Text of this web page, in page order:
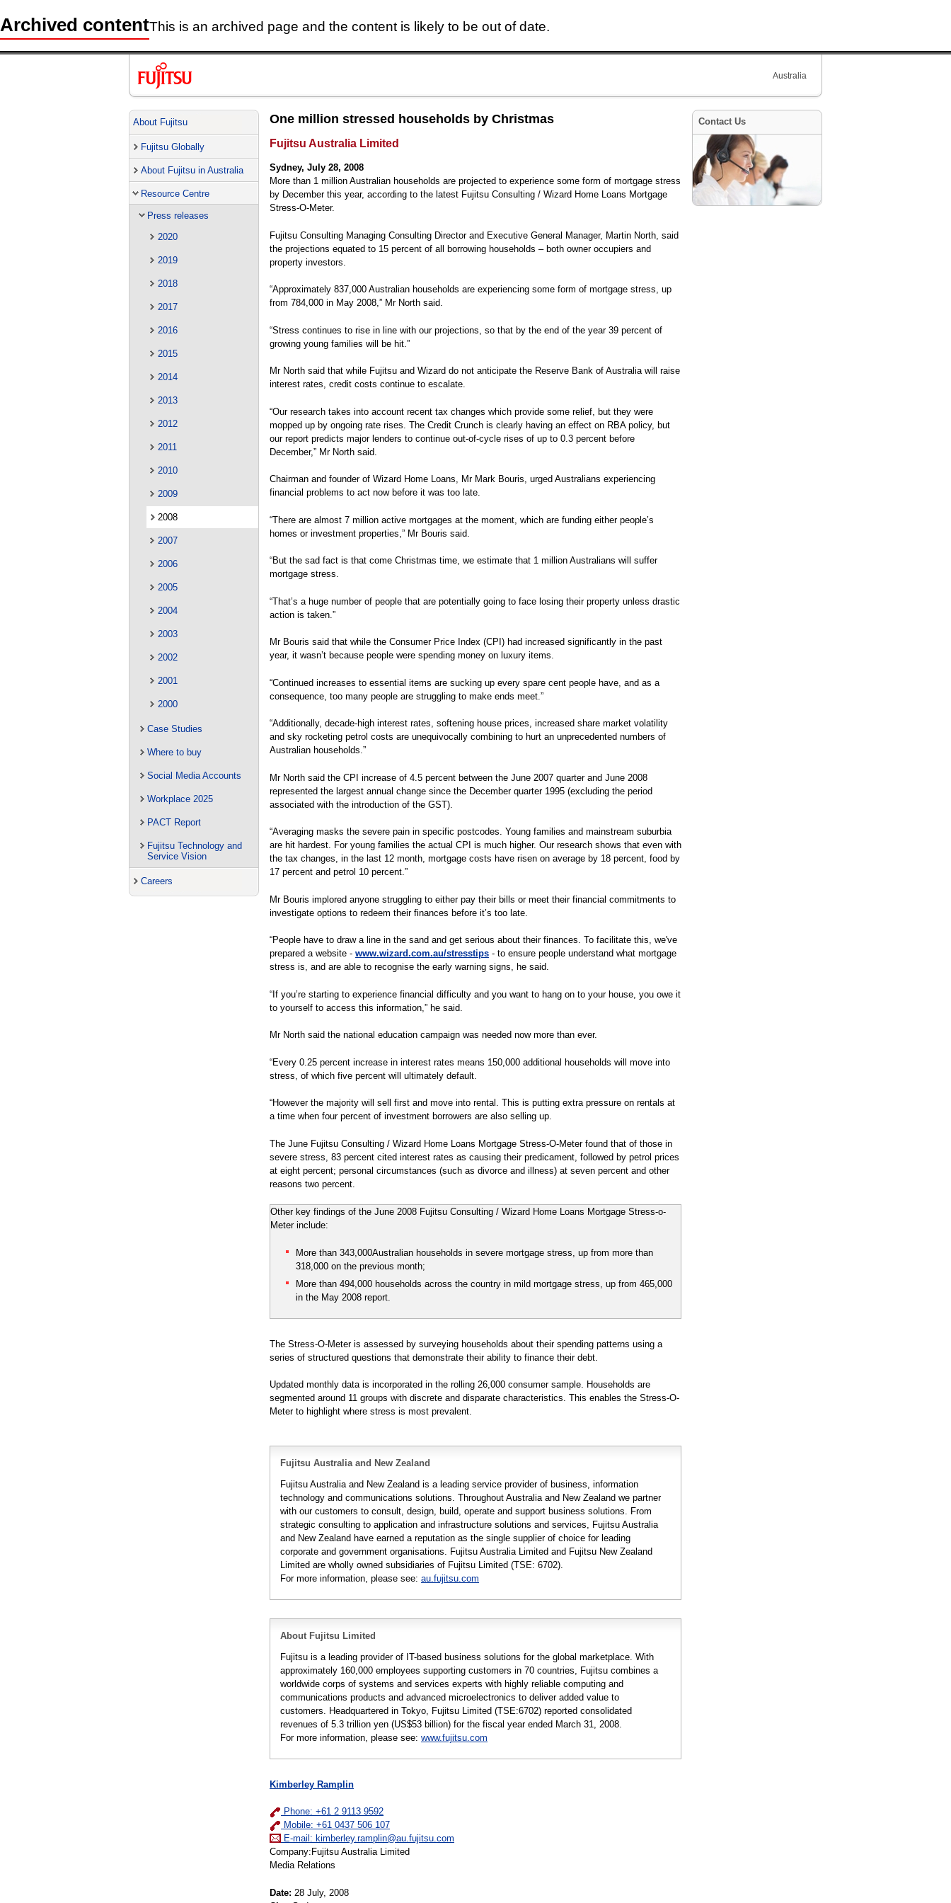
Archived contentThis is an archived page and the content is likely to be out of date.
Australia
About Fujitsu
Fujitsu Globally
About Fujitsu in Australia
Resource Centre
Press releases
2020
2019
2018
2017
2016
2015
2014
2013
2012
2011
2010
2009
2008
2007
2006
2005
2004
2003
2002
2001
2000
Case Studies
Where to buy
Social Media Accounts
Workplace 2025
PACT Report
Fujitsu Technology and
Service Vision
Careers
One million stressed households by Christmas
Fujitsu Australia Limited
Sydney, July 28, 2008
More than 1 million Australian households are projected to experience some form of mortgage stress
by December this year, according to the latest Fujitsu Consulting / Wizard Home Loans Mortgage
Stress-O-Meter.
Fujitsu Consulting Managing Consulting Director and Executive General Manager, Martin North, said
the projections equated to 15 percent of all borrowing households – both owner occupiers and
property investors.
“Approximately 837,000 Australian households are experiencing some form of mortgage stress, up
from 784,000 in May 2008,” Mr North said.
“Stress continues to rise in line with our projections, so that by the end of the year 39 percent of
growing young families will be hit.”
Mr North said that while Fujitsu and Wizard do not anticipate the Reserve Bank of Australia will raise
interest rates, credit costs continue to escalate.
“Our research takes into account recent tax changes which provide some relief, but they were
mopped up by ongoing rate rises. The Credit Crunch is clearly having an effect on RBA policy, but
our report predicts major lenders to continue out-of-cycle rises of up to 0.3 percent before
December,” Mr North said.
Chairman and founder of Wizard Home Loans, Mr Mark Bouris, urged Australians experiencing
financial problems to act now before it was too late.
“There are almost 7 million active mortgages at the moment, which are funding either people’s
homes or investment properties,” Mr Bouris said.
“But the sad fact is that come Christmas time, we estimate that 1 million Australians will suffer
mortgage stress.
“That’s a huge number of people that are potentially going to face losing their property unless drastic
action is taken.”
Mr Bouris said that while the Consumer Price Index (CPI) had increased significantly in the past
year, it wasn’t because people were spending money on luxury items.
“Continued increases to essential items are sucking up every spare cent people have, and as a
consequence, too many people are struggling to make ends meet.”
“Additionally, decade-high interest rates, softening house prices, increased share market volatility
and sky rocketing petrol costs are unequivocally combining to hurt an unprecedented numbers of
Australian households.”
Mr North said the CPI increase of 4.5 percent between the June 2007 quarter and June 2008
represented the largest annual change since the December quarter 1995 (excluding the period
associated with the introduction of the GST).
“Averaging masks the severe pain in specific postcodes. Young families and mainstream suburbia
are hit hardest. For young families the actual CPI is much higher. Our research shows that even with
the tax changes, in the last 12 month, mortgage costs have risen on average by 18 percent, food by
17 percent and petrol 10 percent.”
Mr Bouris implored anyone struggling to either pay their bills or meet their financial commitments to
investigate options to redeem their finances before it’s too late.
“People have to draw a line in the sand and get serious about their finances. To facilitate this, we've
prepared a website - www.wizard.com.au/stresstips - to ensure people understand what mortgage
stress is, and are able to recognise the early warning signs, he said.
“If you’re starting to experience financial difficulty and you want to hang on to your house, you owe it
to yourself to access this information,” he said.
Mr North said the national education campaign was needed now more than ever.
“Every 0.25 percent increase in interest rates means 150,000 additional households will move into
stress, of which five percent will ultimately default.
“However the majority will sell first and move into rental. This is putting extra pressure on rentals at
a time when four percent of investment borrowers are also selling up.
The June Fujitsu Consulting / Wizard Home Loans Mortgage Stress-O-Meter found that of those in
severe stress, 83 percent cited interest rates as causing their predicament, followed by petrol prices
at eight percent; personal circumstances (such as divorce and illness) at seven percent and other
reasons two percent.
Other key findings of the June 2008 Fujitsu Consulting / Wizard Home Loans Mortgage Stress-o-
Meter include:
More than 343,000Australian households in severe mortgage stress, up from more than
318,000 on the previous month;
More than 494,000 households across the country in mild mortgage stress, up from 465,000
in the May 2008 report.
The Stress-O-Meter is assessed by surveying households about their spending patterns using a
series of structured questions that demonstrate their ability to finance their debt.
Updated monthly data is incorporated in the rolling 26,000 consumer sample. Households are
segmented around 11 groups with discrete and disparate characteristics. This enables the Stress-O-
Meter to highlight where stress is most prevalent.
Fujitsu Australia and New Zealand
Fujitsu Australia and New Zealand is a leading service provider of business, information
technology and communications solutions. Throughout Australia and New Zealand we partner
with our customers to consult, design, build, operate and support business solutions. From
strategic consulting to application and infrastructure solutions and services, Fujitsu Australia
and New Zealand have earned a reputation as the single supplier of choice for leading
corporate and government organisations. Fujitsu Australia Limited and Fujitsu New Zealand
Limited are wholly owned subsidiaries of Fujitsu Limited (TSE: 6702).
For more information, please see: au.fujitsu.com
About Fujitsu Limited
Fujitsu is a leading provider of IT-based business solutions for the global marketplace. With
approximately 160,000 employees supporting customers in 70 countries, Fujitsu combines a
worldwide corps of systems and services experts with highly reliable computing and
communications products and advanced microelectronics to deliver added value to
customers. Headquartered in Tokyo, Fujitsu Limited (TSE:6702) reported consolidated
revenues of 5.3 trillion yen (US$53 billion) for the fiscal year ended March 31, 2008.
For more information, please see: www.fujitsu.com
Kimberley Ramplin
Phone: +61 2 9113 9592
Mobile: +61 0437 506 107
E-mail: kimberley.ramplin@au.fujitsu.com
Company:Fujitsu Australia Limited
Media Relations
Date: 28 July, 2008
Contact Us